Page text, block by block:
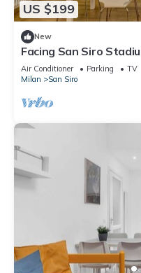
US $199
New
Facing San Siro
the metro with garage
Air Conditioner Parking
TV
Milan
San Siro